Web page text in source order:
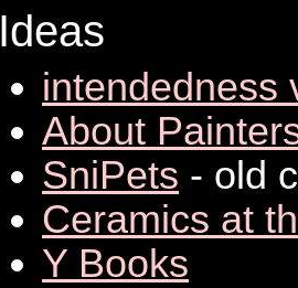
Ideas
intendedness
About
SniPets - old
Ceramics at
Y Books